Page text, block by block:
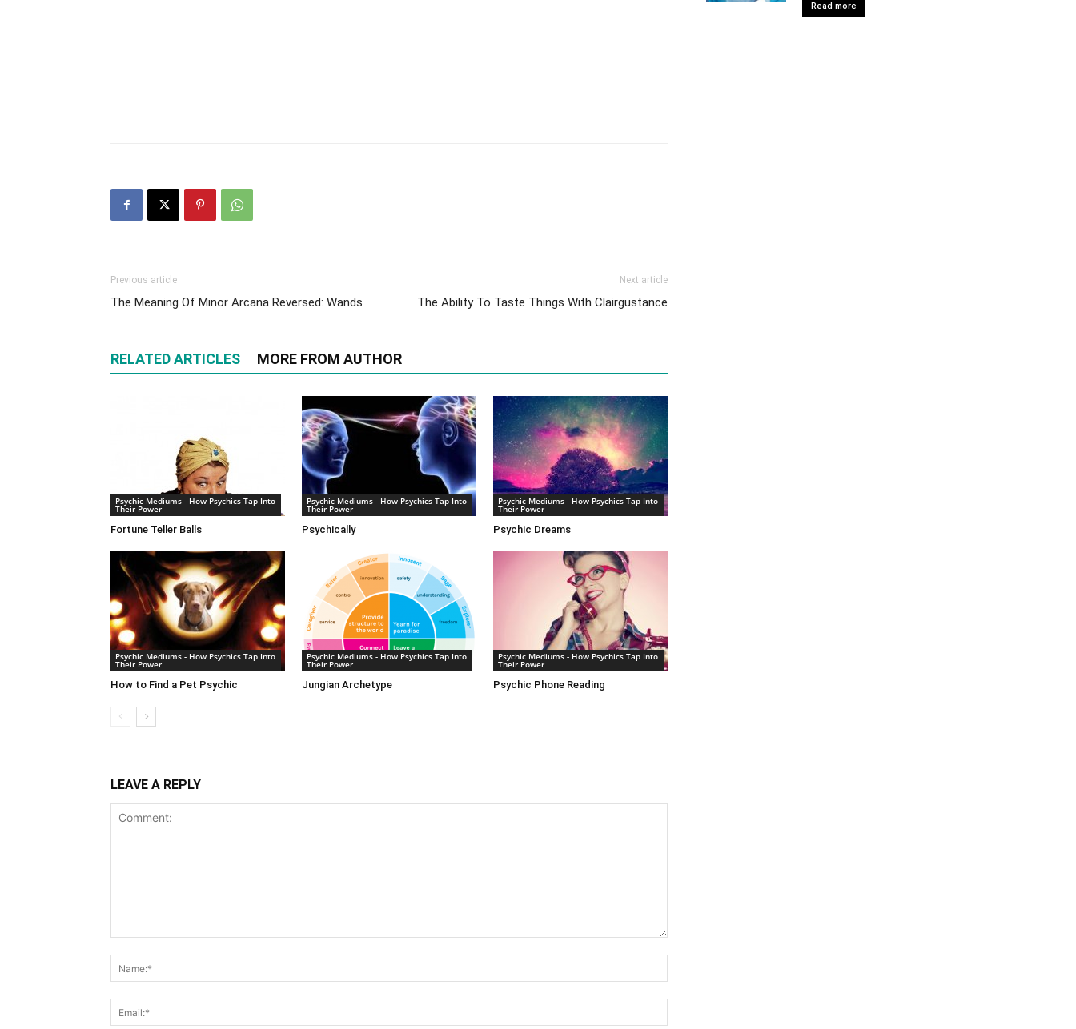
Previous article
The Meaning Of Minor Arcana Reversed: Wands
Next article
The Ability To Taste Things With Clairgustance
RELATED ARTICLES MORE FROM AUTHOR
Psychic Mediums - How Psychics Tap Into
Their Power
Fortune Teller Balls
Psychic Mediums - How Psychics Tap Into
Their Power
Psychically
Psychic Mediums - How Psychics Tap Into
Their Power
Psychic Dreams
Psychic Mediums - How Psychics Tap Into
Their Power
How to Find a Pet Psychic
Psychic Mediums - How Psychics Tap Into
Their Power
Jungian Archetype
Psychic Mediums - How Psychics Tap Into
Their Power
Psychic Phone Reading
LEAVE A REPLY
Read more